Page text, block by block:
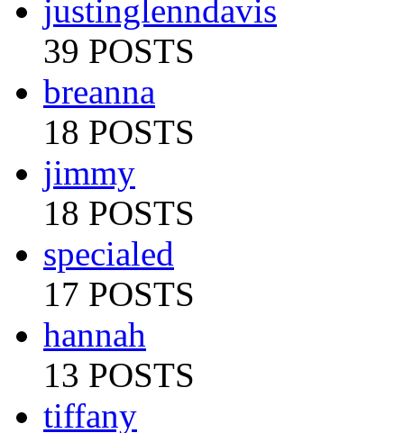
justinglenndavis
39 POSTS
breanna
18 POSTS
jimmy
18 POSTS
specialed
17 POSTS
hannah
13 POSTS
tiffany